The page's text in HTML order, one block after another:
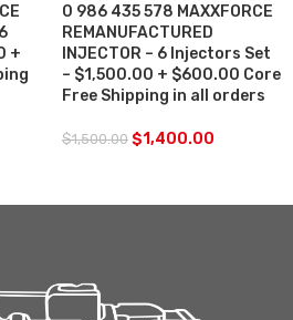
+
0 986 435 578 MAXXFORCE
REMANUFACTURED
INJECTOR – 6 Injectors Set
– $1,500.00 + $600.00 Core
Free Shipping in all orders
$1,500.00 $1,400.00